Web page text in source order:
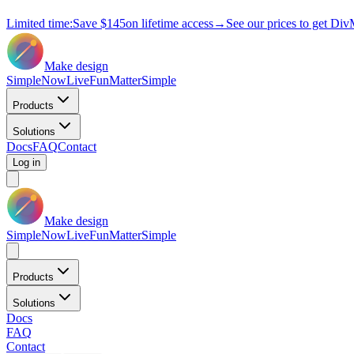
Limited time:Save $145on lifetime access→ See our prices to get
Make design
SimpleNowLiveFunMatterSimple
Products
Solutions
DocsFAQContact
Log in
Make design
SimpleNowLiveFunMatterSimple
Products
Solutions
Docs
FAQ
Contact